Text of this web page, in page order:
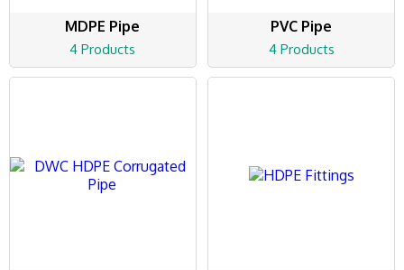
MDPE Pipe
4 Products
PVC Pipe
4 Products